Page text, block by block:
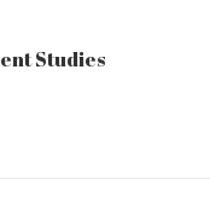
Studies